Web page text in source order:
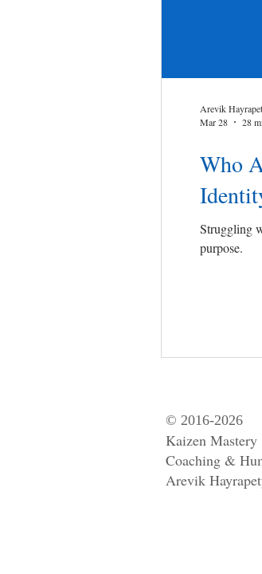
Who
Struggling
purpose.
Arevik
Mar 28
28
© 2016-2026
Kaizen Mastery
Coaching &
Arevik